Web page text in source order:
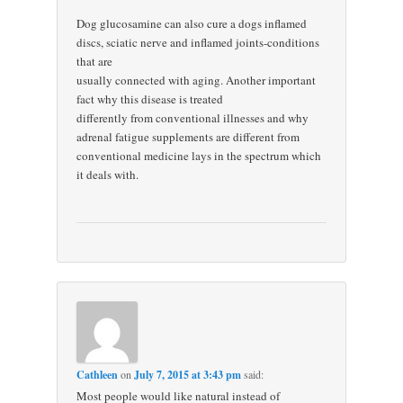
Dog glucosamine can also cure a dogs inflamed
discs, sciatic nerve and inflamed joints-conditions
that are
usually connected with aging. Another important
fact why this disease is treated
differently from conventional illnesses and why
adrenal fatigue supplements are different from
conventional medicine lays in the spectrum which
it deals with.
CathleenonJuly 7, 2015 at 3:43 pmsaid:
Most people would like natural instead of